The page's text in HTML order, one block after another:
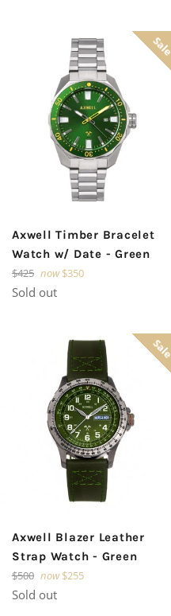
Axwell Timber Bracelet
Watch w/ Date - Green
Regular
price
$425 now $350
Sold out
Sale
Axwell Blazer Leather
Strap Watch - Green
Regular
price
$500 now $255
Sold out
Sale